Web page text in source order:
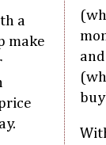
a
make